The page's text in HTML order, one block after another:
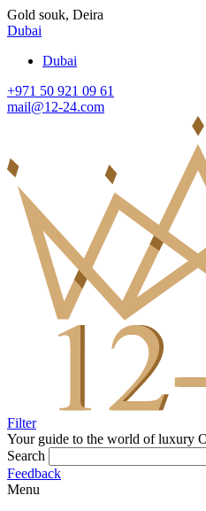
Gold souk, Deira
Dubai
Dubai
+971 50 921 09 61
mail@12-24.com
Filter
Your guide to the world of luxury
Search
Feedback
Menu